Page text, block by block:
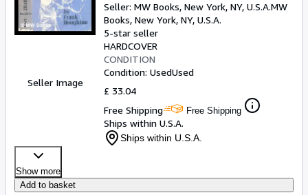
Seller Image
Seller: MW Books, New York, NY, U.S.A.MW
Books, New York, NY, U.S.A.
5-star seller
HARDCOVER
CONDITION
Condition: UsedUsed
£ 33.04
Free Shipping
Free Shipping
Ships within U.S.A.
Ships within U.S.A.
Show more
Add to basket